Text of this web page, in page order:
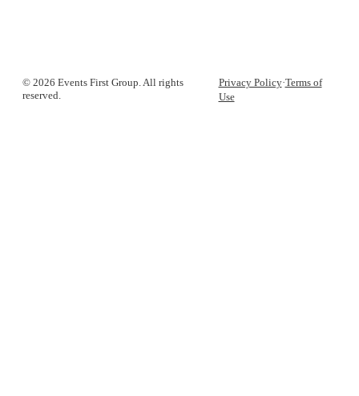
© 2026 Events First Group. All rights
reserved.
Privacy Policy·Terms of
Use